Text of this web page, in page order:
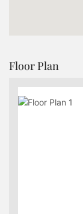
Floor Plan